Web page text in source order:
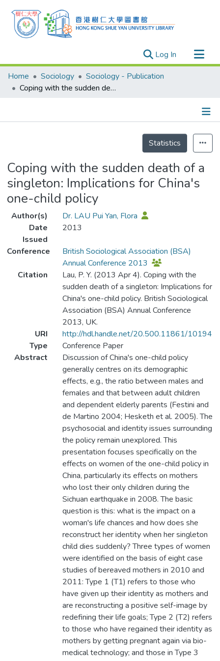
Log In (current)
Research Outputs
Researchers
Projects
Home Sociology
Sociology - Publication
Coping with the sudden death of a singleton: Implications for China's one-child policy
Statistics
Coping with the sudden death of a
singleton: Implications for China's
one-child policy
Author(s)
Dr. LAU Pui Yan, Flora
Date
Issued
2013
Conference
British Sociological Association (BSA)
Annual Conference 2013
Citation
Lau, P. Y. (2013 Apr 4). Coping with the
sudden death of a singleton: Implications for
China's one-child policy. British Sociological
Association (BSA) Annual Conference
2013, UK.
URI
http://hdl.handle.net/20.500.11861/10194
Type
Conference Paper
Abstract
Discussion of China's one-child policy
generally centres on its demographic
effects, e.g., the ratio between males and
females and that between adult children
and dependent elderly parents (Festini and
de Martino 2004; Hesketh et al. 2005). The
psychosocial and identity issues surrounding
the policy remain unexplored. This
presentation focuses specifically on the
effects on women of the one-child policy in
China, particularly its effects on mothers
who lost their only children during the
Sichuan earthquake in 2008. The basic
question is this: what is the impact on a
woman's life chances and how does she
reconstruct her identity when her singleton
child dies suddenly? Three types of women
were identified on the basis of eight case
studies of bereaved mothers in 2010 and
2011: Type 1 (T1) refers to those who
have given up their identity as mothers and
are reconstructing a positive self-image by
redefining their life goals; Type 2 (T2) refers
to those who have regained their identity as
mothers by getting pregnant again via bio-
medical technology; and those in Type 3